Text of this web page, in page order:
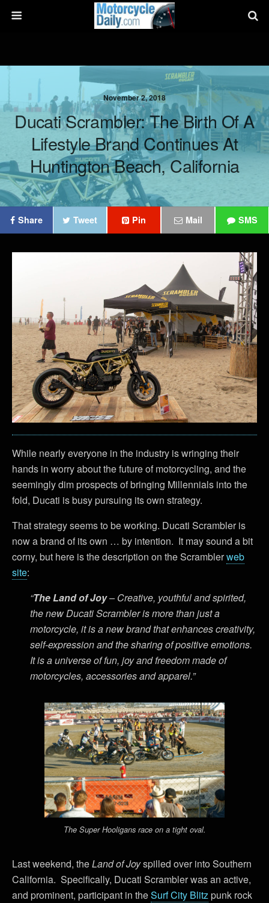
November 2, 2018
Ducati Scrambler: The Birth Of A
Lifestyle Brand Continues At
Huntington Beach, California
Share Tweet Pin Mail SMS
While nearly everyone in the industry is wringing their
hands in worry about the future of motorcycling, and the
seemingly dim prospects of bringing Millennials into the
fold, Ducati is busy pursuing its own strategy.
That strategy seems to be working. Ducati Scrambler is
now a brand of its own … by intention. It may sound a bit
corny, but here is the description on the Scramblerweb
site:
“The Land of Joy– Creative, youthful and spirited,
the new Ducati Scrambler is more than just a
motorcycle, it is a new brand that enhances creativity,
self-expression and the sharing of positive emotions.
It is a universe of fun, joy and freedom made of
motorcycles, accessories and apparel.”
The Super Hooligans race on a tight oval.
Last weekend, theLand of Joyspilled over into Southern
California. Specifically, Ducati Scrambler was an active,
and prominent, participant in theSurf City Blitzpunk rock